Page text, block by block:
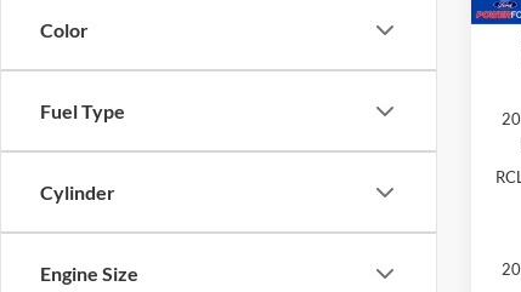
Color
Fuel Type
Cylinder
Engine Size